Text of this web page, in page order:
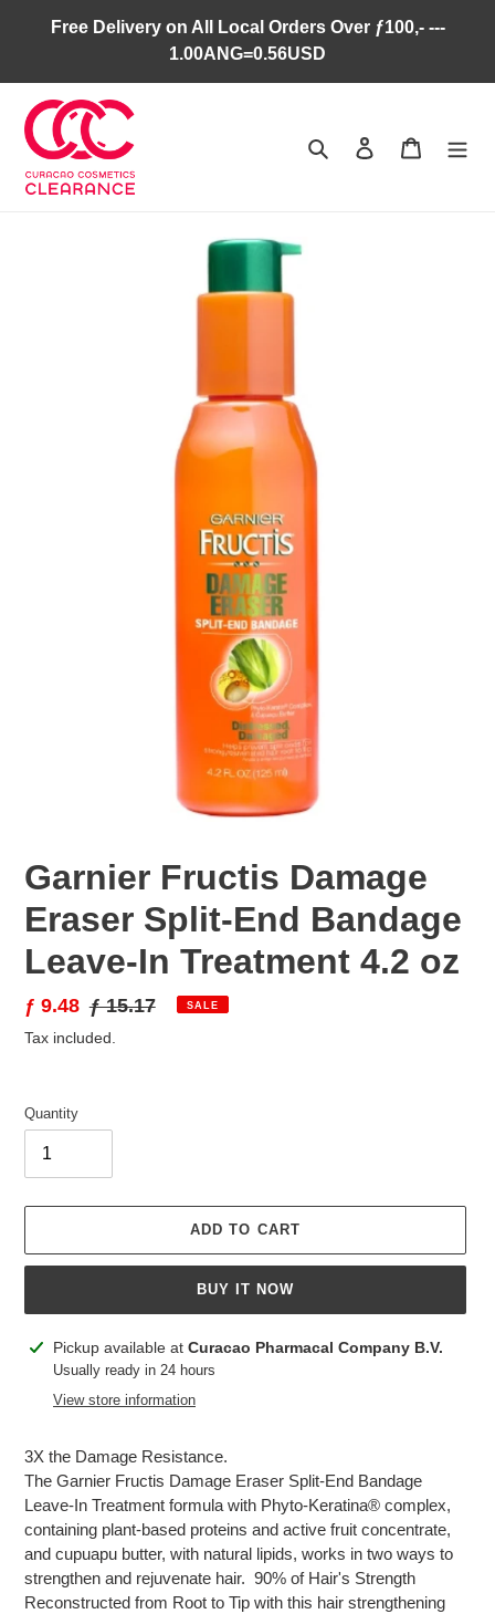
Free Delivery on All Local Orders Over ƒ100,- ---
1.00ANG=0.56USD
Search Log in Cart
Garnier Fructis Damage
Eraser Split-End Bandage
Leave-In Treatment 4.2 oz
Sale
price
ƒ 9.48 Regular
price
ƒ 15.17 SALE
Tax included.
Quantity
ADD TO CART
BUY IT NOW
Adding
product
Pickup available at Curacao Pharmacal Company B.V.
Usually ready in 24 hours
View store information
3X the Damage Resistance.
The Garnier Fructis Damage Eraser Split-End Bandage
Leave-In Treatment formula with Phyto-Keratina® complex,
containing plant-based proteins and active fruit concentrate,
and cupuapu butter, with natural lipids, works in two ways to
strengthen and rejuvenate hair. 90% of Hair's Strength
Reconstructed from Root to Tip with this hair strengthening